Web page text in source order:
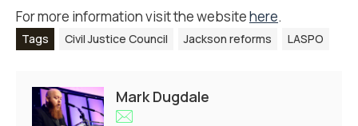
For more information visit the websitehere.
Tags Civil Justice Council Jackson reforms LASPO
Mark Dugdale